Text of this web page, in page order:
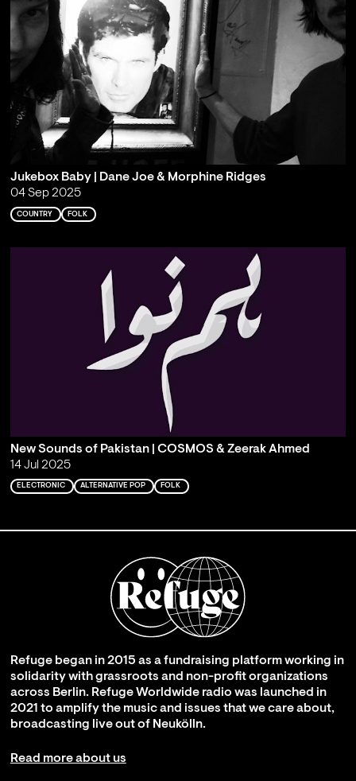
Jukebox Baby | Dane Joe & Morphine Ridges
04 Sep 2025
COUNTRY FOLK
New Sounds of Pakistan | COSMOS & Zeerak Ahmed
14 Jul 2025
ELECTRONIC ALTERNATIVE POP FOLK
Refuge began in 2015 as a fundraising platform working in
solidarity with grassroots and non-profit organizations
across Berlin. Refuge Worldwide radio was launched in
2021 to amplify the music and issues that we care about,
broadcasting live out of Neukölln.
Read more about us